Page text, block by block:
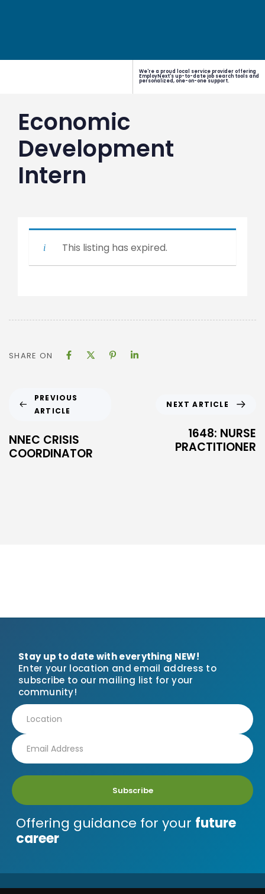
We're a proud local service provider offering
EmployNext's up-to-date job search tools and
personalized, one-on-one support.
Economic
Development
Intern
This listing has expired.
SHARE ON
PREVIOUS
ARTICLE
NNEC CRISIS
COORDINATOR
NEXT ARTICLE
1648: NURSE
PRACTITIONER
Stay up to date with everything NEW!
Enter your location and email address to
subscribe to our mailing list for your
community!
Subscribe
Offering guidance for your future
career